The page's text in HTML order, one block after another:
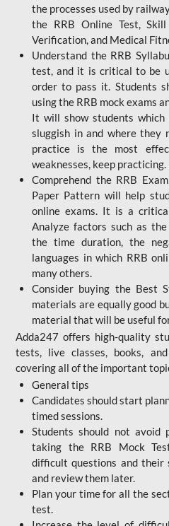
the processes used by
the RRB Online Test,
Verification, and Medical
Understand the RRB
test, and it is critical to be
order to pass it. Students
using the RRB mock exams
It will show students
sluggish in and where they
practice is the most
weaknesses, keep practicing.
Comprehend the RRB
Paper Pattern will help
online exams. It is a
Analyze factors such as
the time duration, the
languages in which RRB
many others.
Consider buying the Best
materials are equally good
material that will be useful
Adda247 offers high-quality
tests, live classes, books,
covering all of the important
General tips
Candidates should start
timed sessions.
Students should not avoid
taking the RRB Mock
difficult questions and their
and review them later.
Plan your time for all the
test.